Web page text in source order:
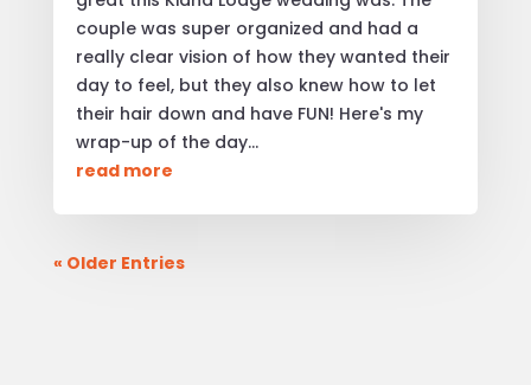
couple was super organized and had a
really clear vision of how they wanted their
day to feel, but they also knew how to let
their hair down and have FUN! Here's my
wrap-up of the day...
read more
« Older Entries